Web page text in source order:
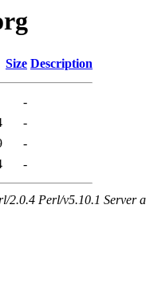
Size Description
-
-
-
-
2.0.4 Perl/v5.10.1 Server